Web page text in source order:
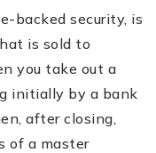
backed security, is
is sold to
you take out a
initially by a bank
after closing,
of a master